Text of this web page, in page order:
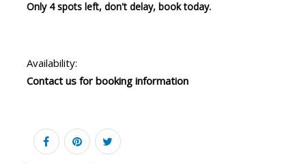
Only 4 spots left, don't delay, book today.
Availability:
Contact us for booking information